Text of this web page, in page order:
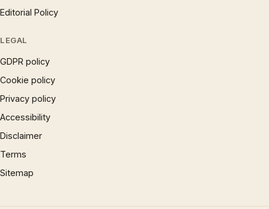
Editorial Policy
LEGAL
GDPR policy
Cookie policy
Privacy policy
Accessibility
Disclaimer
Terms
Sitemap